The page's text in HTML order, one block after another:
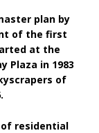
plan by
of the first
at the
Plaza in 1983
of
residential